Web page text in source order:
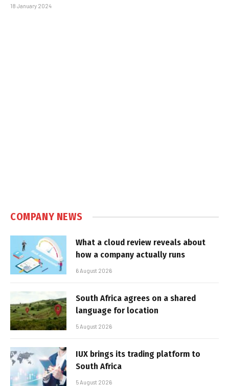
18 January 2024
COMPANY NEWS
What a cloud review reveals about
how a company actually runs
6 August 2026
South Africa agrees on a shared
language for location
5 August 2026
IUX brings its trading platform to
South Africa
5 August 2026